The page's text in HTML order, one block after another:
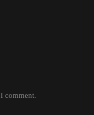
comment.